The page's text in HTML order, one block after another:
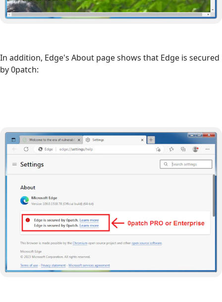
In addition, Edge's About page shows that Edge is secured
by 0patch: